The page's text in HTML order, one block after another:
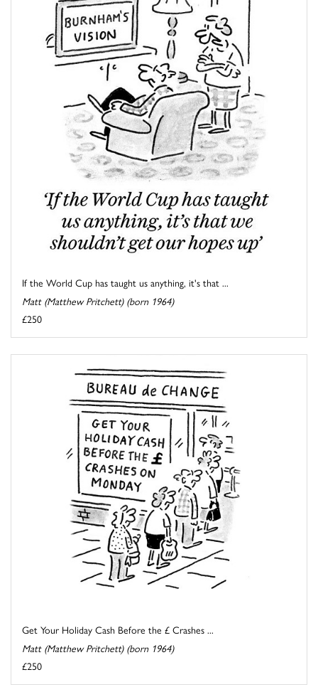
If the World Cup has taught us anything, it's that ...
Matt (Matthew Pritchett) (born 1964)
£250
Get Your Holiday Cash Before the £ Crashes ...
Matt (Matthew Pritchett) (born 1964)
£250